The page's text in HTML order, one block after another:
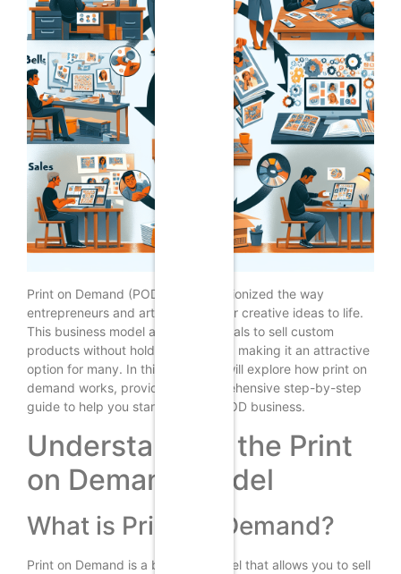
Print on Demand (POD) has revolutionized the way
entrepreneurs and artists bring their creative ideas to life.
This business model allows individuals to sell custom
products without holding inventory, making it an attractive
option for many. In this guide, we will explore how print on
demand works, providing a comprehensive step-by-step
guide to help you start your own POD business.
Understanding the Print
on Demand Model
What is Print on Demand?
Print on Demand is a business model that allows you to sell